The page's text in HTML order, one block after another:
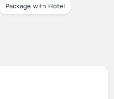
Package with Hotel